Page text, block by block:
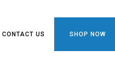
CONTACT US SHOP NOW